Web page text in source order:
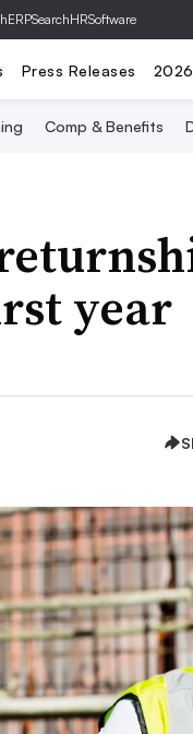
SearchHRSoftware
Press Releases
Comp & Benefits
year